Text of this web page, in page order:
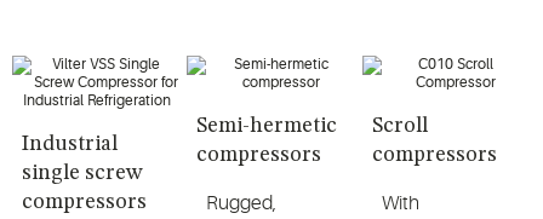
Industrial
single screw
compressors
Semi-hermetic
compressors
Rugged,
Scroll
compressors
With